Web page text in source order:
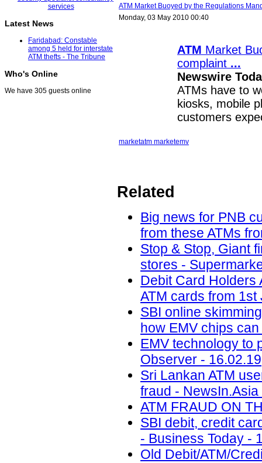
Latest News
Faridabad: Constable
among 5 held for interstate
ATM thefts - The Tribune
Who's Online
We have 305 guests online
ATM Market Buoyed by the Regulations
Monday, 03 May 2010 00:40
ATM Market
complaint ...
Newswire
ATMs have to
kiosks, mobile
customers
marketatm marketemv
Related
Big news for PNB
from these ATMs
Stop & Stop, Giant
stores -
Debit Card Holders
ATM cards from
SBI online
how EMV chips
EMV technology to
Observer - 16.02.19
Sri Lankan ATM
fraud -
ATM FRAUD ON
SBI debit, credit
- Business Today -
Old Debit/ATM/